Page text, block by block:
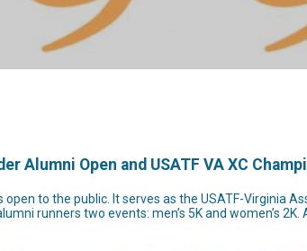
Alumni Open and USATF VA XC
open to the public. It serves as the USATF-Virginia
runners two events: men’s 5K and women’s